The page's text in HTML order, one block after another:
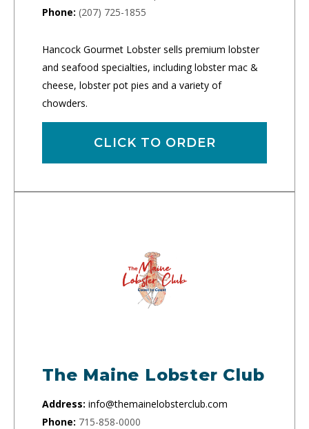
Phone: (207) 725-1855
Hancock Gourmet Lobster sells premium lobster
and seafood specialties, including lobster mac &
cheese, lobster pot pies and a variety of
chowders.
CLICK TO ORDER
The Maine Lobster Club
Address: info@themainelobsterclub.com
Phone: 715-858-0000